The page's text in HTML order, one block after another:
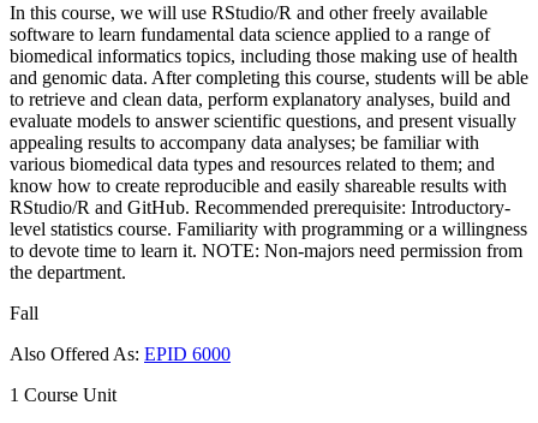
In this course, we will use RStudio/R and other freely available
software to learn fundamental data science applied to a range of
biomedical informatics topics, including those making use of health
and genomic data. After completing this course, students will be able
to retrieve and clean data, perform explanatory analyses, build and
evaluate models to answer scientific questions, and present visually
appealing results to accompany data analyses; be familiar with
various biomedical data types and resources related to them; and
know how to create reproducible and easily shareable results with
RStudio/R and GitHub. Recommended prerequisite: Introductory-
level statistics course. Familiarity with programming or a willingness
to devote time to learn it. NOTE: Non-majors need permission from
the department.
Fall
Also Offered As: EPID 6000
1 Course Unit